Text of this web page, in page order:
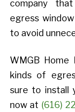
company
egress
to avoid
WMGB Home
kinds of
sure to install
now at (616)